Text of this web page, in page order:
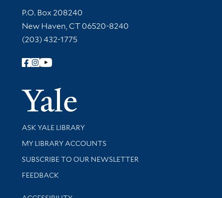
Contact Information
P.O. Box 208240
New Haven, CT 06520-8240
(203) 432-1775
Follow Yale Library
Yale
Library Services
ASK YALE LIBRARY
Get research help and support
MY LIBRARY ACCOUNTS
SUBSCRIBE TO OUR NEWSLETTER
Stay updated with library news and events
FEEDBACK
Library Information